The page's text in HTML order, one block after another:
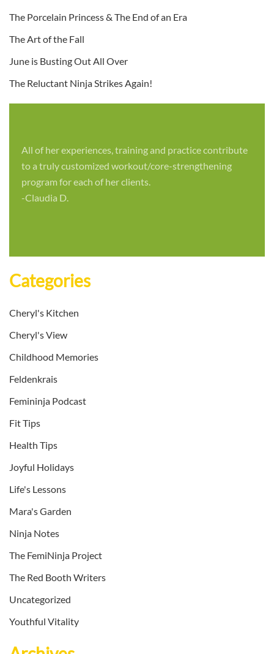
The Porcelain Princess & The End of an Era
The Art of the Fall
June is Busting Out All Over
The Reluctant Ninja Strikes Again!
All of her experiences, training and practice contribute
to a truly customized workout/core-strengthening
program for each of her clients.
-Claudia D.
Categories
Cheryl's Kitchen
Cheryl's View
Childhood Memories
Feldenkrais
Femininja Podcast
Fit Tips
Health Tips
Joyful Holidays
Life's Lessons
Mara's Garden
Ninja Notes
The FemiNinja Project
The Red Booth Writers
Uncategorized
Youthful Vitality